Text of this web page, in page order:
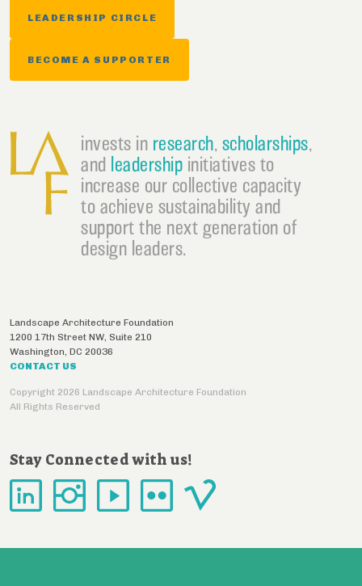
LEADERSHIP CIRCLE
BECOME A SUPPORTER
invests in research, scholarships,
and leadership initiatives to
increase our collective capacity
to achieve sustainability and
support the next generation of
design leaders.
Landscape Architecture Foundation
1200 17th Street NW, Suite 210
Washington, DC 20036
CONTACT US
Copyright 2026 Landscape Architecture Foundation
All Rights Reserved
Stay Connected with us!